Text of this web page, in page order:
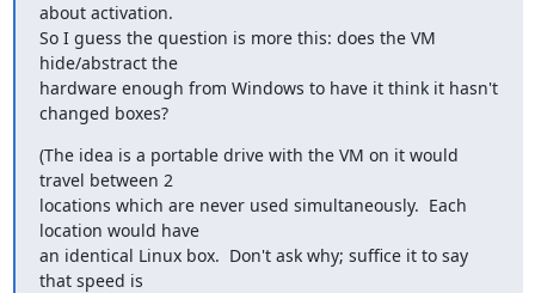
about activation.
So I guess the question is more this: does the VM
hide/abstract the
hardware enough from Windows to have it think it hasn't
changed boxes?
(The idea is a portable drive with the VM on it would
travel between 2
locations which are never used simultaneously.  Each
location would have
an identical Linux box.  Don't ask why; suffice it to say
that speed is